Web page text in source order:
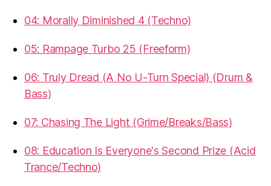
04: Morally Diminished 4 (Techno)
05: Rampage Turbo 25 (Freeform)
06: Truly Dread (A No U-Turn Special) (Drum &
Bass)
07: Chasing The Light (Grime/Breaks/Bass)
08: Education Is Everyone's Second Prize (Acid
Trance/Techno)